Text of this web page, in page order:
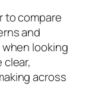
to compare
and
looking
across